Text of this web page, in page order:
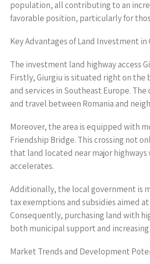
population, all contributing to an
favorable position, particularly for
Key Advantages of Land Investment in
The investment land highway access
Firstly, Giurgiu is situated right on the
and services in Southeast Europe.
and travel between Romania and
Moreover, the area is equipped with
Friendship Bridge. This crossing not
that land located near major
accelerates.
Additionally, the local government is
tax exemptions and subsidies aimed
Consequently, purchasing land with
both municipal support and
Market Trends and Development